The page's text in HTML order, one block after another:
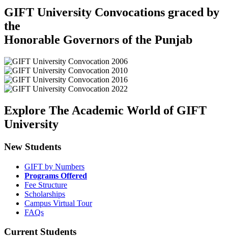
GIFT University Convocations graced by
the
Honorable Governors of the Punjab
Explore The Academic World of GIFT
University
New Students
GIFT by Numbers
Programs Offered
Fee Structure
Scholarships
Campus Virtual Tour
FAQs
Current Students